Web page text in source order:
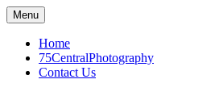
Skip
to
content
Menu
Home
75CentralPhotography
Contact Us